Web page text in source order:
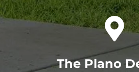
The Plano